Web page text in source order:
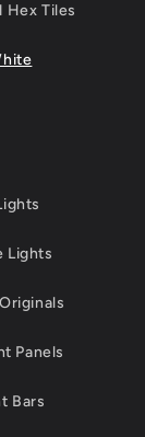
Hex Tiles
Lights
Panels
Bars